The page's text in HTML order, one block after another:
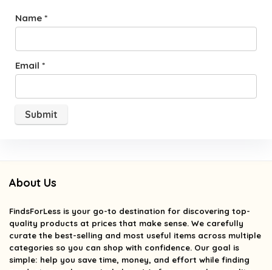
Name *
Email *
About Us
FindsForLess is your go-to destination for discovering top-
quality products at prices that make sense. We carefully
curate the best-selling and most useful items across multiple
categories so you can shop with confidence. Our goal is
simple: help you save time, money, and effort while finding